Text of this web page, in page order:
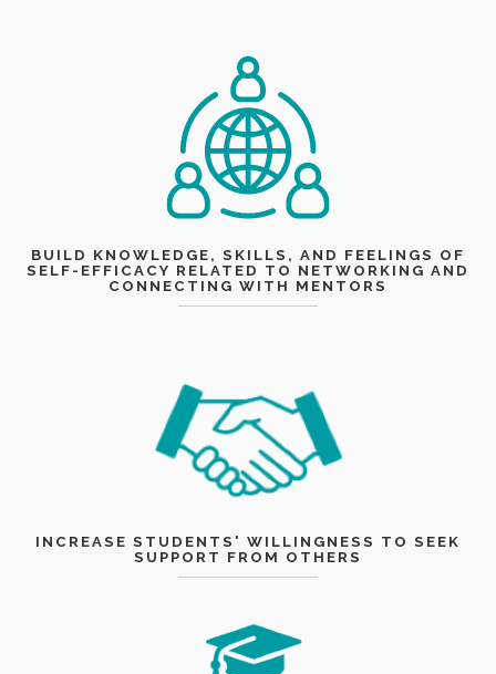
BUILD KNOWLEDGE, SKILLS, AND FEELINGS OF
SELF-EFFICACY RELATED TO NETWORKING AND
CONNECTING WITH MENTORS
INCREASE STUDENTS' WILLINGNESS TO SEEK
SUPPORT FROM OTHERS